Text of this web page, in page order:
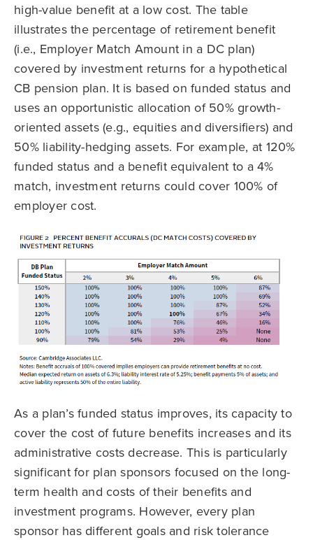
high-value benefit at a low cost. The table
illustrates the percentage of retirement benefit
(i.e., Employer Match Amount in a DC plan)
covered by investment returns for a hypothetical
CB pension plan. It is based on funded status and
uses an opportunistic allocation of 50% growth-
oriented assets (e.g., equities and diversifiers) and
50% liability-hedging assets. For example, at 120%
funded status and a benefit equivalent to a 4%
match, investment returns could cover 100% of
employer cost.
As a plan’s funded status improves, its capacity to
cover the cost of future benefits increases and its
administrative costs decrease. This is particularly
significant for plan sponsors focused on the long-
term health and costs of their benefits and
investment programs. However, every plan
sponsor has different goals and risk tolerance